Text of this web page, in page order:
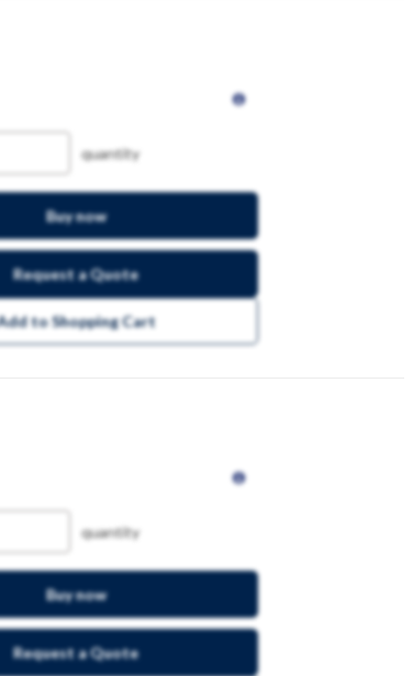
quantity
Buy now
Request a Quote
to Shopping Cart
quantity
Buy now
Request a Quote